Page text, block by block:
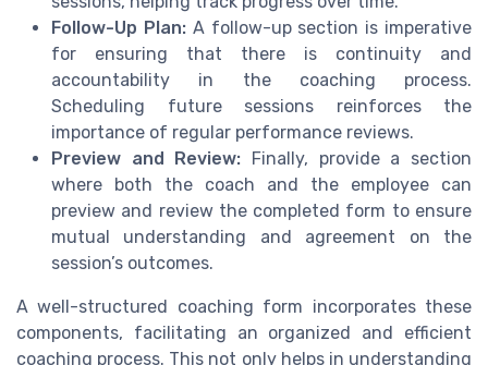
Follow-Up Plan:A follow-up section is imperative
for ensuring that there is continuity and
accountability in the coaching process.
Scheduling future sessions reinforces the
importance of regular performance reviews.
Preview and Review: Finally, provide a section
where both the coach and the employee can
preview and review the completed form to ensure
mutual understanding and agreement on the
session’s outcomes.
A well-structured coaching form incorporates these
components, facilitating an organized and efficient
coaching process. This not only helps in understanding